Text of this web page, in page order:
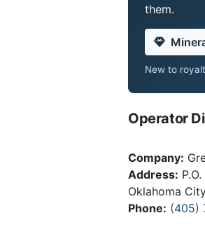
them.
New to
Operator
Company:
Address:
Oklahoma
Phone: (405)